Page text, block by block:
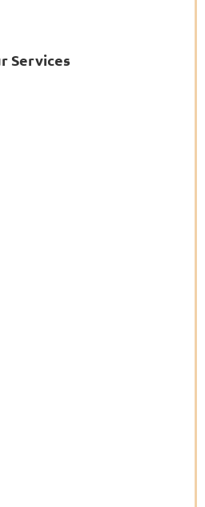
Services